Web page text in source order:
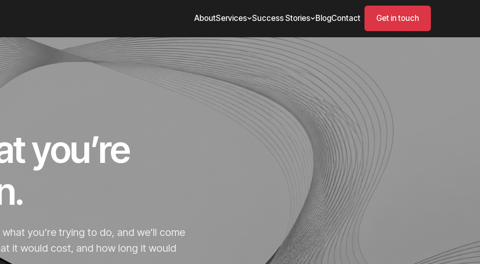
AboutServices Success Stories BlogContact Get in touch
you’re
you’re trying to do, and we’ll come
it would cost, and how long it would